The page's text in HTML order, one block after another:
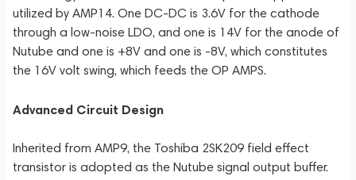
utilized by AMP14. One DC-DC is 3.6V for the cathode
through a low-noise LDO, and one is 14V for the anode of
Nutube and one is +8V and one is -8V, which constitutes
the 16V volt swing, which feeds the OP AMPS.
Advanced Circuit Design
Inherited from AMP9, the Toshiba 2SK209 field effect
transistor is adopted as the Nutube signal output buffer.